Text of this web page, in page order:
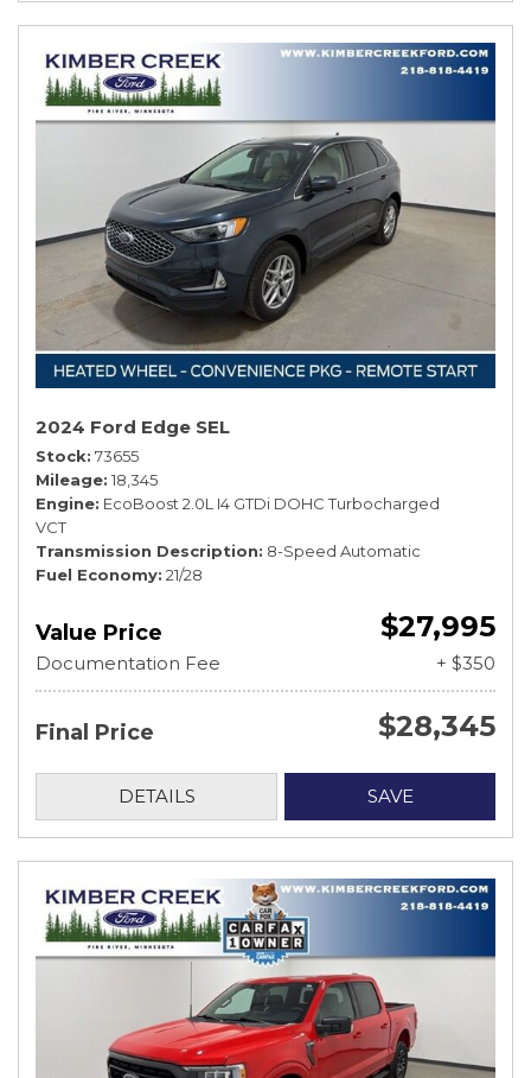
2024 Ford Edge SEL
Stock 73655
Mileage 18,345
Engine EcoBoost 2.0L I4 GTDi DOHC Turbocharged
VCT
Transmission Description 8-Speed Automatic
Fuel Economy 21/28
Value Price $27,995
Documentation Fee + $350
Final Price $28,345
DETAILS SAVE